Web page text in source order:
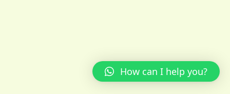
How can I help you?